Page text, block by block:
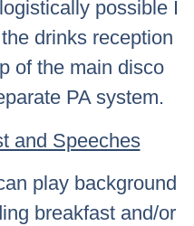
possible I
drinks reception
of the main disco
PA system.
and Speeches
play background
breakfast and/or